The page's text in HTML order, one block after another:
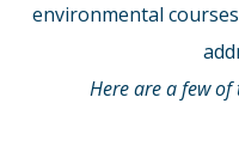
environmental
Here are a few